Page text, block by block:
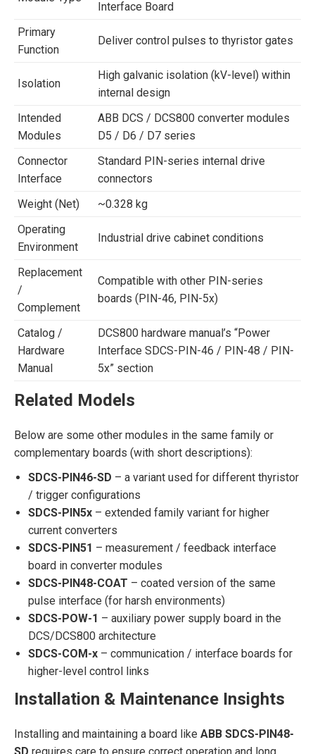
Interface Board
Primary
Function
Deliver control pulses to thyristor gates
Isolation
High galvanic isolation (kV-level) within
internal design
Intended
Modules
ABB DCS / DCS800 converter modules
D5 / D6 / D7 series
Connector
Interface
Standard PIN-series internal drive
connectors
Weight (Net)
~0.328 kg
Operating
Environment
Industrial drive cabinet conditions
Replacement
/
Complement
Compatible with other PIN-series
boards (PIN-46, PIN-5x)
Catalog /
Hardware
Manual
DCS800 hardware manual’s “Power
Interface SDCS-PIN-46 / PIN-48 / PIN-
5x” section
Related Models
Below are some other modules in the same family or
complementary boards (with short descriptions):
SDCS-PIN46-SD – a variant used for different thyristor
/ trigger configurations
SDCS-PIN5x – extended family variant for higher
current converters
SDCS-PIN51 – measurement / feedback interface
board in converter modules
SDCS-PIN48-COAT – coated version of the same
pulse interface (for harsh environments)
SDCS-POW-1 – auxiliary power supply board in the
DCS/DCS800 architecture
SDCS-COM-x – communication / interface boards for
higher-level control links
Installation & Maintenance Insights
Installing and maintaining a board like ABB SDCS-PIN48-